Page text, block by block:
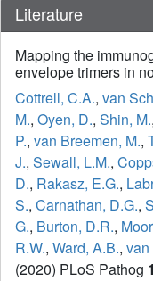
Literature
Mapping the
envelope trimers in
Cottrell, C.A., van
M., Oyen, D., Shin, M.,
P., van Breemen, M.,
J., Sewall, L.M.,
D., Rakasz, E.G.,
S., Carnathan, D.G.,
G., Burton, D.R.,
R.W., Ward, A.B., van
(2020) PLoS Pathog